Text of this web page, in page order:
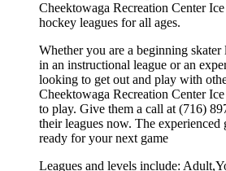
Cheektowaga Recreation Center
hockey leagues for all ages.
Whether you are a beginning
in an instructional league or an
looking to get out and play with
Cheektowaga Recreation Center
to play. Give them a call at (716)
their leagues now. The
ready for your next game
Leagues and levels include: